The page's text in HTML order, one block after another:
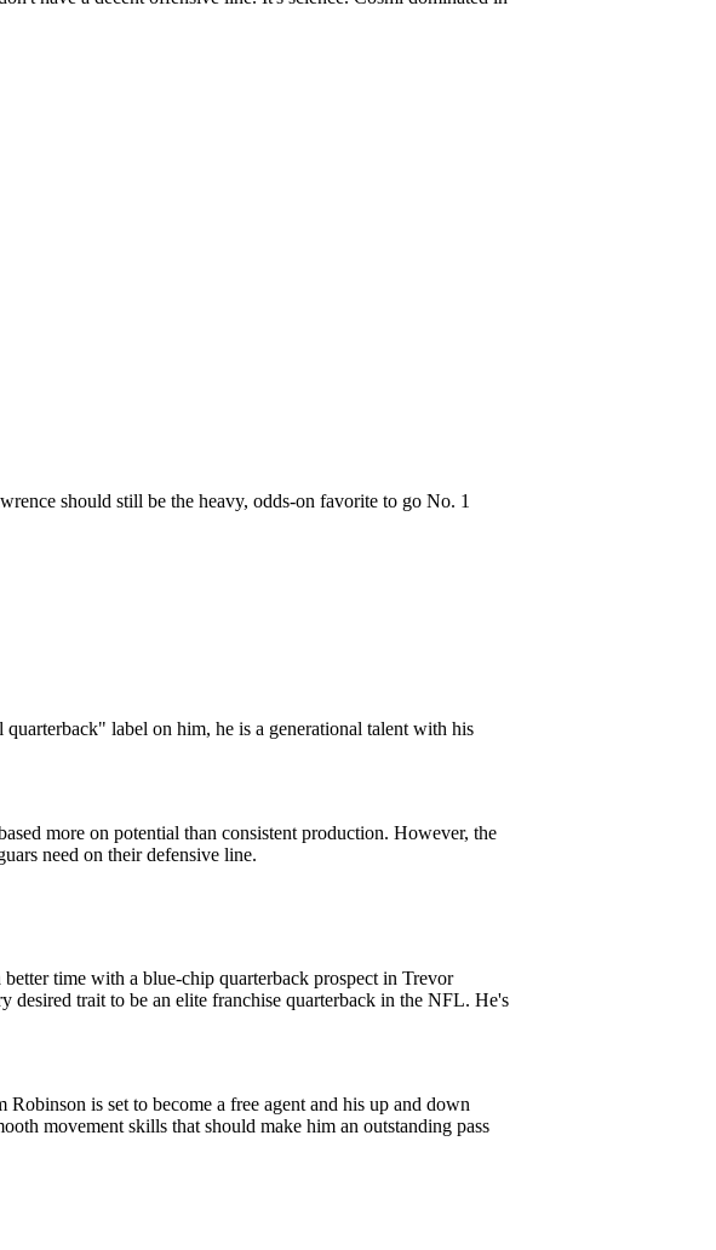
should still be the heavy, odds-on favorite to go No. 1
label on him, he is a generational talent with his
more on potential than consistent production. However, the
need on their defensive line.
time with a blue-chip quarterback prospect in Trevor
desired trait to be an elite franchise quarterback in the NFL. He's
is set to become a free agent and his up and down
movement skills that should make him an outstanding pass